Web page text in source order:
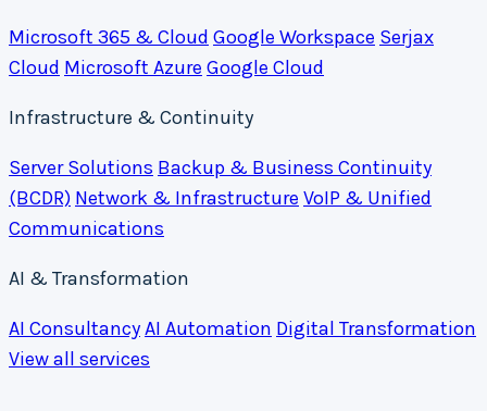
Microsoft 365 & Cloud Google Workspace Serjax
Cloud Microsoft Azure Google Cloud
Infrastructure & Continuity
Server Solutions Backup & Business Continuity
(BCDR) Network & Infrastructure VoIP & Unified
Communications
AI & Transformation
AI ConsultancyAI Automation Digital Transformation
View all services